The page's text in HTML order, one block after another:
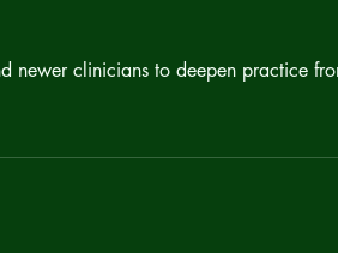
newer clinicians to deepen practice